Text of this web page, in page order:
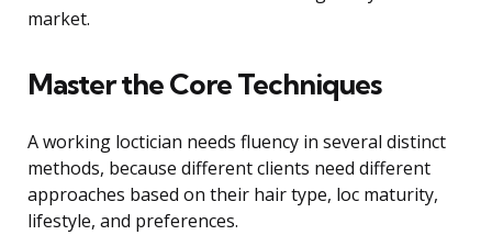
market.
Master the Core Techniques
A working loctician needs fluency in several distinct
methods, because different clients need different
approaches based on their hair type, loc maturity,
lifestyle, and preferences.